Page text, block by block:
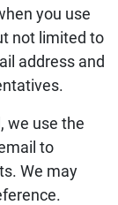
you use
not limited to
address and
we use the
to
We may